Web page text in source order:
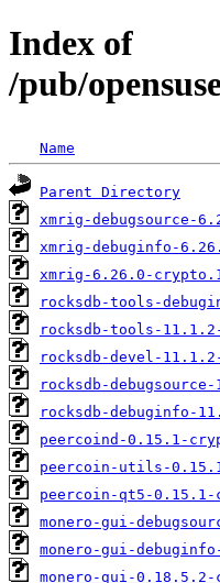
Index of
/pub/
Name
Parent Directory
xmrig-debugsource-
xmrig-debuginfo-
xmrig-6.26.0-
rocksdb-tools-
rocksdb-tools-
rocksdb-devel-
rocksdb-
rocksdb-debuginfo-
peercoind-0.15.1-
peercoin-utils-
peercoin-qt5-0.15.1-
monero-gui-
monero-gui-
monero-gui-